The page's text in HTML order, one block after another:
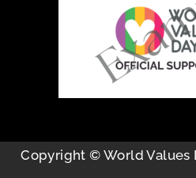
Copyright © World Values